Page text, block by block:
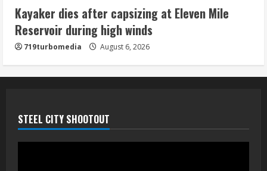
Kayaker dies after capsizing at Eleven Mile
Reservoir during high winds
719turbomedia August 6, 2026
STEEL CITY SHOOTOUT